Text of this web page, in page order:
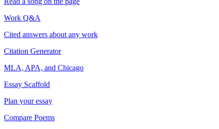
Work Q&A
Cited answers about any work
Citation Generator
MLA, APA, and Chicago
Essay Scaffold
Plan your essay
Compare Poems